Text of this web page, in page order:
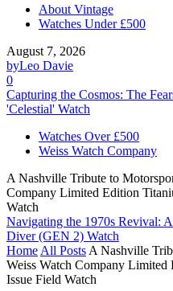
About Vintage
Watches Under £500
August 7, 2026
byLeo Davie
0
Capturing the Cosmos: The
'Celestial' Watch
Watches Over £500
Weiss Watch Company
A Nashville Tribute to
Company Limited Edition
Watch
Navigating the 1970s Revival:
Diver (GEN 2) Watch
Home All Posts A Nashville
Weiss Watch Company
Issue Field Watch